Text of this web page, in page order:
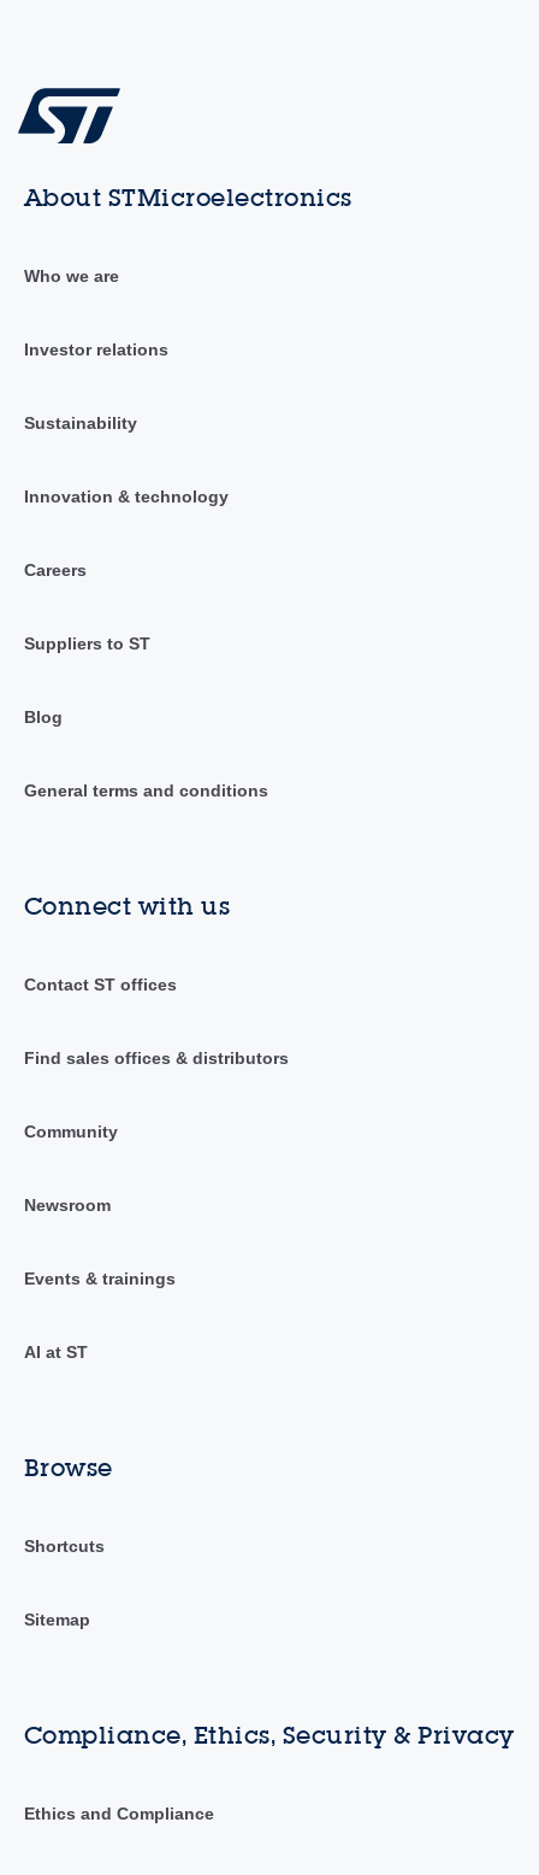
About STMicroelectronics
Who we are
Investor relations
Sustainability
Innovation & technology
Careers
Suppliers to ST
Blog
General terms and conditions
Connect with us
Contact ST offices
Find sales offices & distributors
Community
Newsroom
Events & trainings
AI at ST
Browse
Shortcuts
Sitemap
Compliance, Ethics, Security & Privacy
Ethics and Compliance